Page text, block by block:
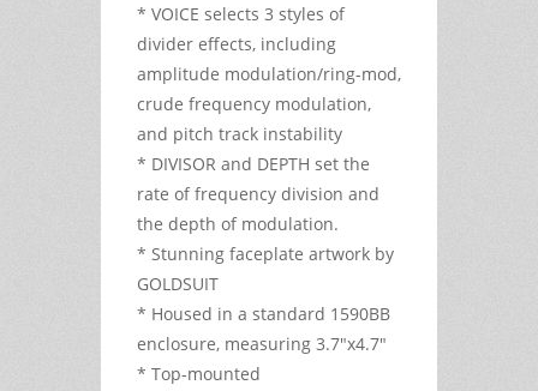
* VOICE selects 3 styles of
divider effects, including
amplitude modulation/ring-mod,
crude frequency modulation,
and pitch track instability
* DIVISOR and DEPTH set the
rate of frequency division and
the depth of modulation.
* Stunning faceplate artwork by
GOLDSUIT
* Housed in a standard 1590BB
enclosure, measuring 3.7"x4.7"
* Top-mounted